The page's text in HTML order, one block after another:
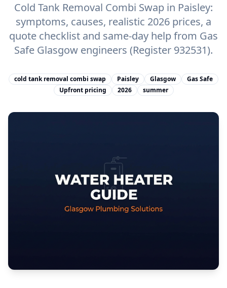
Cold Tank Removal Combi Swap in Paisley:
symptoms, causes, realistic 2026 prices, a
quote checklist and same-day help from Gas
Safe Glasgow engineers (Register 932531).
cold tank removal combi swap Paisley Glasgow
Gas Safe
Upfront pricing
2026 summer